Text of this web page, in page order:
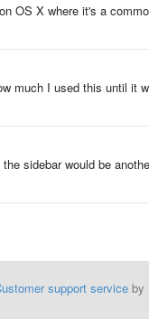
OS X where it's a
much I used this until it
sidebar would be
support serviceby